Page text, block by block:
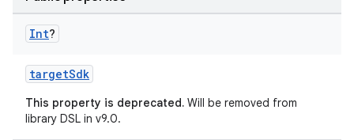
Int?
targetSdk
This property is deprecated. Will be removed from
library DSL in v9.0.